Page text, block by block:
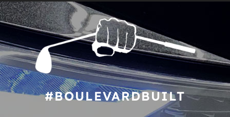
#BOULEVARDBUILT